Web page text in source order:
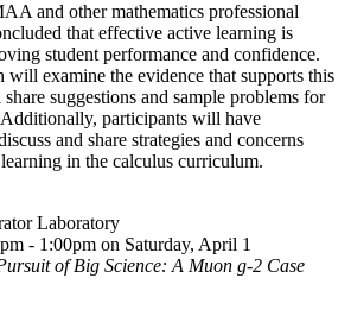
and other mathematics professional
that effective active learning is
student performance and confidence.
will examine the evidence that supports this
suggestions and sample problems for
participants will have
and share strategies and concerns
in the calculus curriculum.
Laboratory
- 1:00pm on Saturday, April 1
of Big Science: A Muon g-2 Case